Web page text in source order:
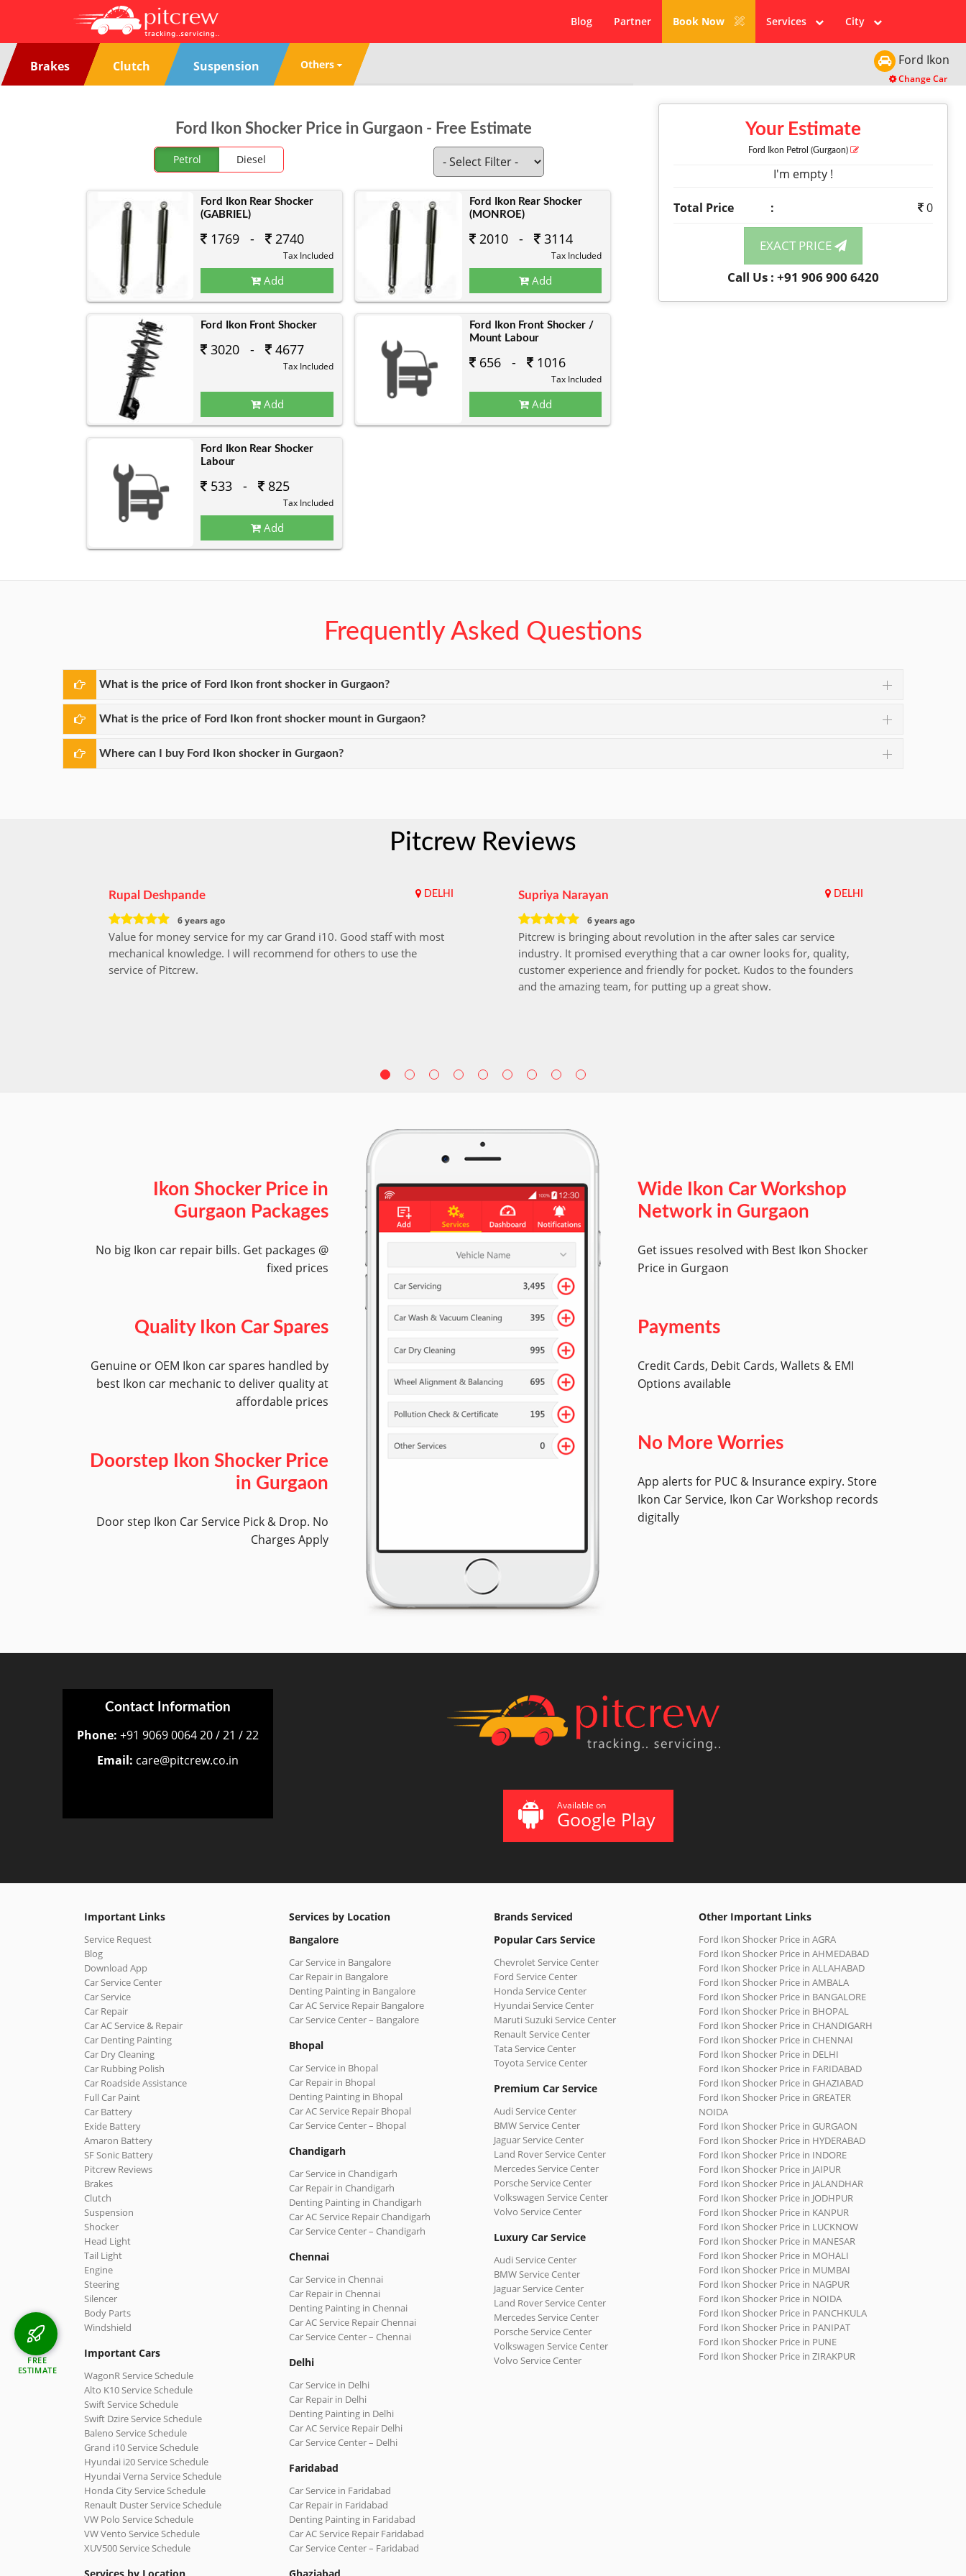
Blog Partner Book Now Services City
Brakes Clutch Suspension Others Ford Ikon
Change Car
Ford Ikon Shocker Price in Gurgaon - Free Estimate
Petrol Diesel
Ford Ikon Rear Shocker
(GABRIEL)
1769 - 2740
Tax Included
Add
Ford Ikon Rear Shocker
(MONROE)
2010 - 3114
Tax Included
Add
Ford Ikon Front Shocker
3020 - 4677
Tax Included
Add
Ford Ikon Front Shocker /
Mount Labour
656 - 1016
Tax Included
Add
Ford Ikon Rear Shocker
Labour
533 - 825
Tax Included
Add
Your Estimate
Ford Ikon Petrol (Gurgaon)
I'm empty !
Total Price : 0
EXACT PRICE
Call Us : +91 906 900 6420
Frequently Asked Questions
What is the price of Ford Ikon front shocker in Gurgaon?
What is the price of Ford Ikon front shocker mount in Gurgaon?
Where can I buy Ford Ikon shocker in Gurgaon?
Pitcrew Reviews
Rupal Deshpande DELHI
6 years ago
Value for money service for my car Grand i10. Good staff with most
mechanical knowledge. I will recommend for others to use the
service of Pitcrew.
Supriya Narayan DELHI
6 years ago
Pitcrew is bringing about revolution in the after sales car service
industry. It promised everything that a car owner looks for, quality,
customer experience and friendly for pocket. Kudos to the founders
and the amazing team, for putting up a great show.
Ikon Shocker Price in
Gurgaon Packages
No big Ikon car repair bills. Get packages @
fixed prices
Quality Ikon Car Spares
Genuine or OEM Ikon car spares handled by
best Ikon car mechanic to deliver quality at
affordable prices
Doorstep Ikon Shocker Price
in Gurgaon
Door step Ikon Car Service Pick & Drop. No
Charges Apply
Wide Ikon Car Workshop
Network in Gurgaon
Get issues resolved with Best Ikon Shocker
Price in Gurgaon
Payments
Credit Cards, Debit Cards, Wallets & EMI
Options available
No More Worries
App alerts for PUC & Insurance expiry. Store
Ikon Car Service, Ikon Car Workshop records
digitally
Contact Information
Phone: +91 9069 0064 20 / 21 / 22
Email: care@pitcrew.co.in
Available on
Google Play
Important Links
Service Request
Blog
Download App
Car Service Center
Car Service
Car Repair
Car AC Service & Repair
Car Denting Painting
Car Dry Cleaning
Car Rubbing Polish
Car Roadside Assistance
Full Car Paint
Car Battery
Exide Battery
Amaron Battery
SF Sonic Battery
Pitcrew Reviews
Brakes
Clutch
Suspension
Shocker
Head Light
Tail Light
Engine
Steering
Silencer
Body Parts
Windshield
Important Cars
WagonR Service Schedule
Alto K10 Service Schedule
Swift Service Schedule
Swift Dzire Service Schedule
Baleno Service Schedule
Grand i10 Service Schedule
Hyundai i20 Service Schedule
Hyundai Verna Service Schedule
Honda City Service Schedule
Renault Duster Service Schedule
VW Polo Service Schedule
VW Vento Service Schedule
XUV500 Service Schedule
Services by Location
Bangalore
Car Service in Bangalore
Car Repair in Bangalore
Denting Painting in Bangalore
Car AC Service Repair Bangalore
Car Service Center – Bangalore
Bhopal
Car Service in Bhopal
Car Repair in Bhopal
Denting Painting in Bhopal
Car AC Service Repair Bhopal
Car Service Center – Bhopal
Chandigarh
Car Service in Chandigarh
Car Repair in Chandigarh
Denting Painting in Chandigarh
Car AC Service Repair Chandigarh
Car Service Center – Chandigarh
Chennai
Car Service in Chennai
Car Repair in Chennai
Denting Painting in Chennai
Car AC Service Repair Chennai
Car Service Center – Chennai
Delhi
Car Service in Delhi
Car Repair in Delhi
Denting Painting in Delhi
Car AC Service Repair Delhi
Car Service Center – Delhi
Faridabad
Car Service in Faridabad
Car Repair in Faridabad
Denting Painting in Faridabad
Car AC Service Repair Faridabad
Car Service Center – Faridabad
Brands Serviced
Popular Cars Service
Chevrolet Service Center
Ford Service Center
Honda Service Center
Hyundai Service Center
Maruti Suzuki Service Center
Renault Service Center
Tata Service Center
Toyota Service Center
Premium Car Service
Audi Service Center
BMW Service Center
Jaguar Service Center
Land Rover Service Center
Mercedes Service Center
Porsche Service Center
Volkswagen Service Center
Volvo Service Center
Luxury Car Service
Audi Service Center
BMW Service Center
Jaguar Service Center
Land Rover Service Center
Mercedes Service Center
Porsche Service Center
Volkswagen Service Center
Volvo Service Center
Other Important Links
Ford Ikon Shocker Price in AGRA
Ford Ikon Shocker Price in AHMEDABAD
Ford Ikon Shocker Price in ALLAHABAD
Ford Ikon Shocker Price in AMBALA
Ford Ikon Shocker Price in BANGALORE
Ford Ikon Shocker Price in BHOPAL
Ford Ikon Shocker Price in CHANDIGARH
Ford Ikon Shocker Price in CHENNAI
Ford Ikon Shocker Price in DELHI
Ford Ikon Shocker Price in FARIDABAD
Ford Ikon Shocker Price in GHAZIABAD
Ford Ikon Shocker Price in GREATER
NOIDA
Ford Ikon Shocker Price in GURGAON
Ford Ikon Shocker Price in HYDERABAD
Ford Ikon Shocker Price in INDORE
Ford Ikon Shocker Price in JAIPUR
Ford Ikon Shocker Price in JALANDHAR
Ford Ikon Shocker Price in JODHPUR
Ford Ikon Shocker Price in KANPUR
Ford Ikon Shocker Price in LUCKNOW
Ford Ikon Shocker Price in MANESAR
Ford Ikon Shocker Price in MOHALI
Ford Ikon Shocker Price in MUMBAI
Ford Ikon Shocker Price in NAGPUR
Ford Ikon Shocker Price in NOIDA
Ford Ikon Shocker Price in PANCHKULA
Ford Ikon Shocker Price in PANIPAT
Ford Ikon Shocker Price in PUNE
Ford Ikon Shocker Price in ZIRAKPUR
FREE
ESTIMATE